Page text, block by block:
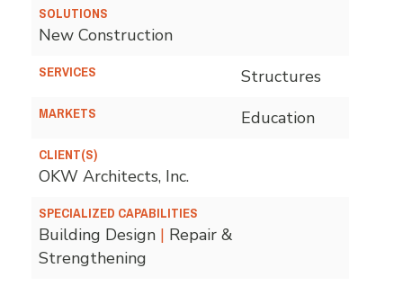
SOLUTIONS
New Construction
SERVICES Structures
MARKETS Education
CLIENT(S)
OKW Architects, Inc.
SPECIALIZED CAPABILITIES
Building Design | Repair &
Strengthening